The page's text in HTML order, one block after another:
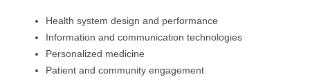
Health system design and performance
Information and communication technologies
Personalized medicine
Patient and community engagement